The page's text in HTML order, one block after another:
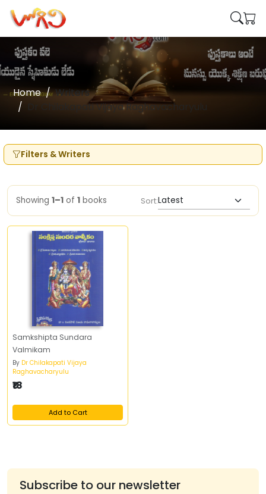
Home
Writers
Dr Chilakapati Vijaya Raghavacharyulu
Filters & Writers
Showing 1–1 of 1 books Sort:
Samkshipta Sundara
Valmikam
By Dr Chilakapati Vijaya
Raghavacharyulu
₹18
Add to Cart
Subscribe to our newsletter